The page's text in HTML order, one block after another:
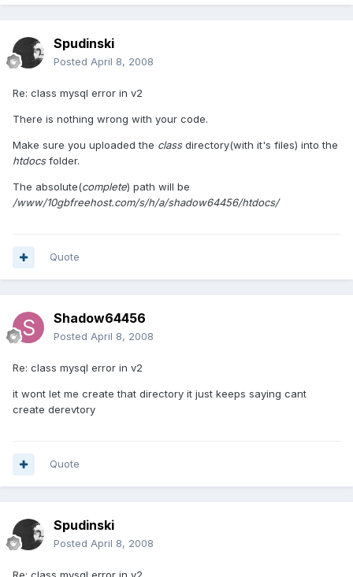
Spudinski
Posted April 8, 2008
Re: class mysql error in v2
There is nothing wrong with your code.
Make sure you uploaded the classdirectory(with it's files) into the
htdocsfolder.
The absolute(complete) path will be
/www/10gbfreehost.com/s/h/a/shadow64456/htdocs/
Quote
Shadow64456
Posted April 8, 2008
Re: class mysql error in v2
it wont let me create that directory it just keeps saying cant
create derevtory
Quote
Spudinski
Posted April 8, 2008